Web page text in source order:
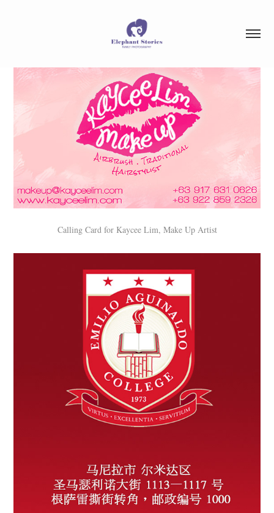
Calling Card for Kaycee Lim, Make Up Artist